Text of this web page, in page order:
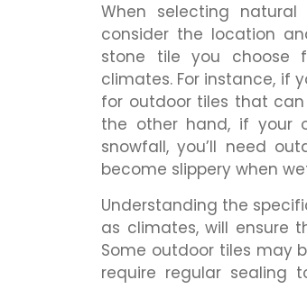
When selecting
consider the location
stone tile you choose
climates. For instance, if
for outdoor tiles that
the other hand, if your
snowfall, you’ll need
become slippery when
Understanding the
as climates, will ensure
Some outdoor tiles may
require regular sealing